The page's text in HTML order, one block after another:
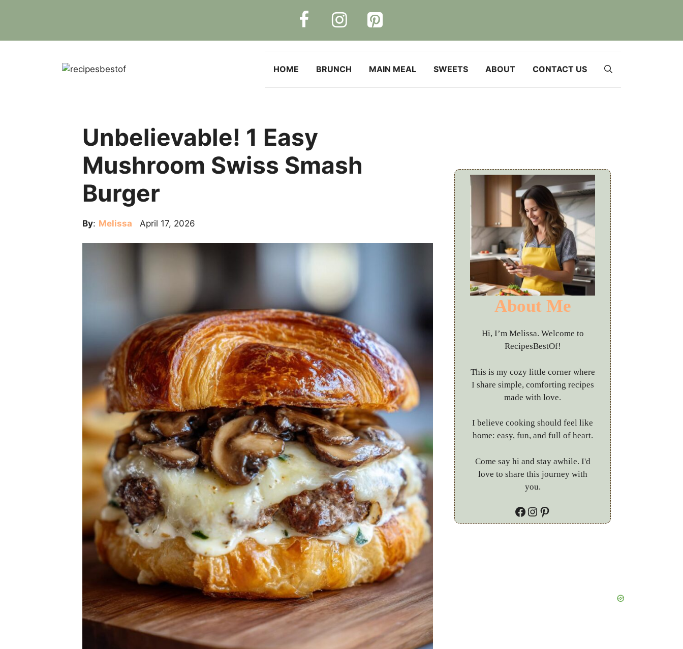
HOME BRUNCH MAIN MEAL SWEETS ABOUT CONTACT US
Unbelievable! 1 Easy
Mushroom Swiss Smash
Burger
By: Melissa April 17, 2026
About Me
Hi, I’m Melissa. Welcome to
RecipesBestOf!
This is my cozy little corner where
I share simple, comforting recipes
made with love.
I believe cooking should feel like
home: easy, fun, and full of heart.
Come say hi and stay awhile. I'd
love to share this journey with
you.
Facebook
Instagram
Pinterest